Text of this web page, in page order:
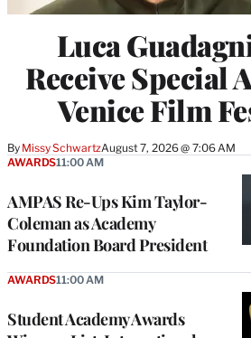
Luca
Receive Special
Venice Film
By Missy SchwartzAugust 7, 2026 @ 7:06 AM
AMPAS Re-Ups Kim Taylor-
Coleman as Academy
Foundation Board President
AWARDS11:00 AM
Student Academy Awards
AWARDS11:00 AM